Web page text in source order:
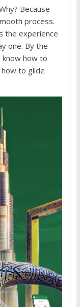
Because
process.
the experience
one. By the
know how to
how to glide